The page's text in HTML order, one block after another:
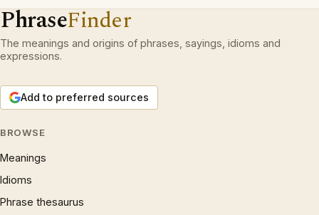
PhraseFinder
The meanings and origins of phrases, sayings, idioms and
expressions.
Add to preferred sources
BROWSE
Meanings
Idioms
Phrase thesaurus